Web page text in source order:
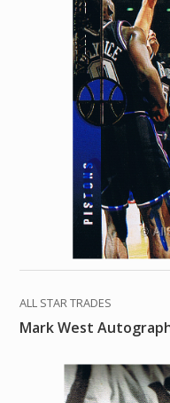
ALL STAR TRADES
Mark West